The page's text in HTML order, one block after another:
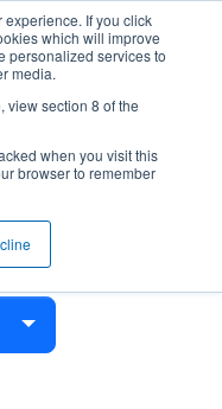
If you click
which will improve
personalized services to
media.
view section 8 of the
when you visit this
browser to remember